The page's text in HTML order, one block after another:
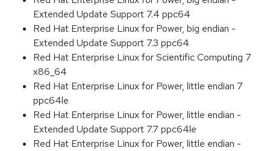
Extended Update Support 7.4 ppc64
Red Hat Enterprise Linux for Power, big endian -
Extended Update Support 7.3 ppc64
Red Hat Enterprise Linux for Scientific Computing 7
x86_64
Red Hat Enterprise Linux for Power, little endian 7
ppc64le
Red Hat Enterprise Linux for Power, little endian -
Extended Update Support 7.7 ppc64le
Red Hat Enterprise Linux for Power, little endian -